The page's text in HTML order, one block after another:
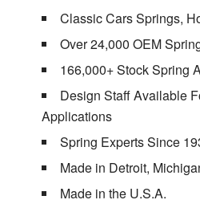
Classic Cars Springs,
Over 24,000 OEM
166,000+ Stock Spring
Design Staff Available
Applications
Spring Experts Since
Made in Detroit,
Made in the U.S.A.